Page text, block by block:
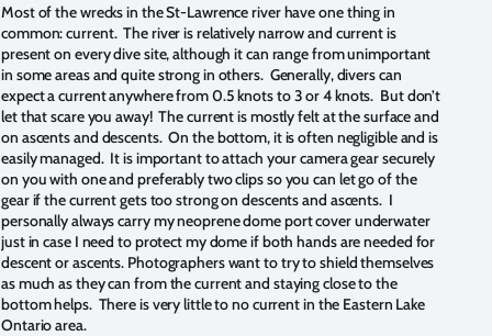
Most of the wrecks in the St-Lawrence river have one thing in
common: current. The river is relatively narrow and current is
present on every dive site, although it can range from unimportant
in some areas and quite strong in others. Generally, divers can
expect a current anywhere from 0.5 knots to 3 or 4 knots. But don’t
let that scare you away! The current is mostly felt at the surface and
on ascents and descents. On the bottom, it is often negligible and is
easily managed. It is important to attach your camera gear securely
on you with one and preferably two clips so you can let go of the
gear if the current gets too strong on descents and ascents. I
personally always carry my neoprene dome port cover underwater
just in case I need to protect my dome if both hands are needed for
descent or ascents. Photographers want to try to shield themselves
as much as they can from the current and staying close to the
bottom helps. There is very little to no current in the Eastern Lake
Ontario area.